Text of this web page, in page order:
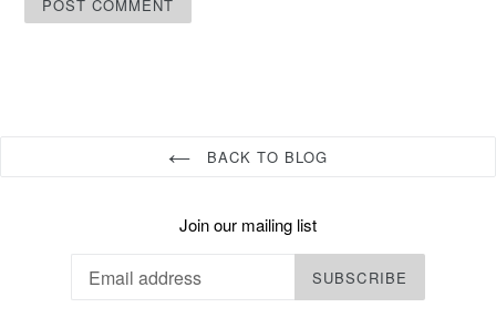
BACK TO BLOG
Join our mailing list
SUBSCRIBE